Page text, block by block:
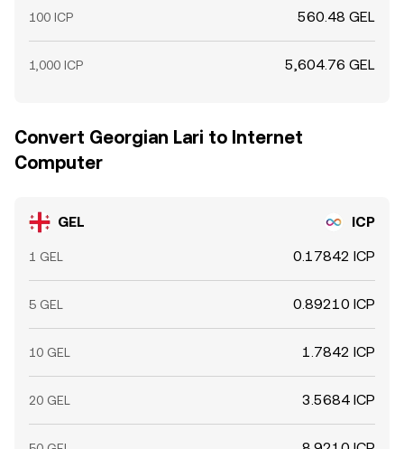
100 ICP 560.48 GEL
1,000 ICP 5,604.76 GEL
Convert Georgian Lari to Internet
Computer
GEL ICP
1 GEL 0.17842 ICP
5 GEL 0.89210 ICP
10 GEL 1.7842 ICP
20 GEL 3.5684 ICP